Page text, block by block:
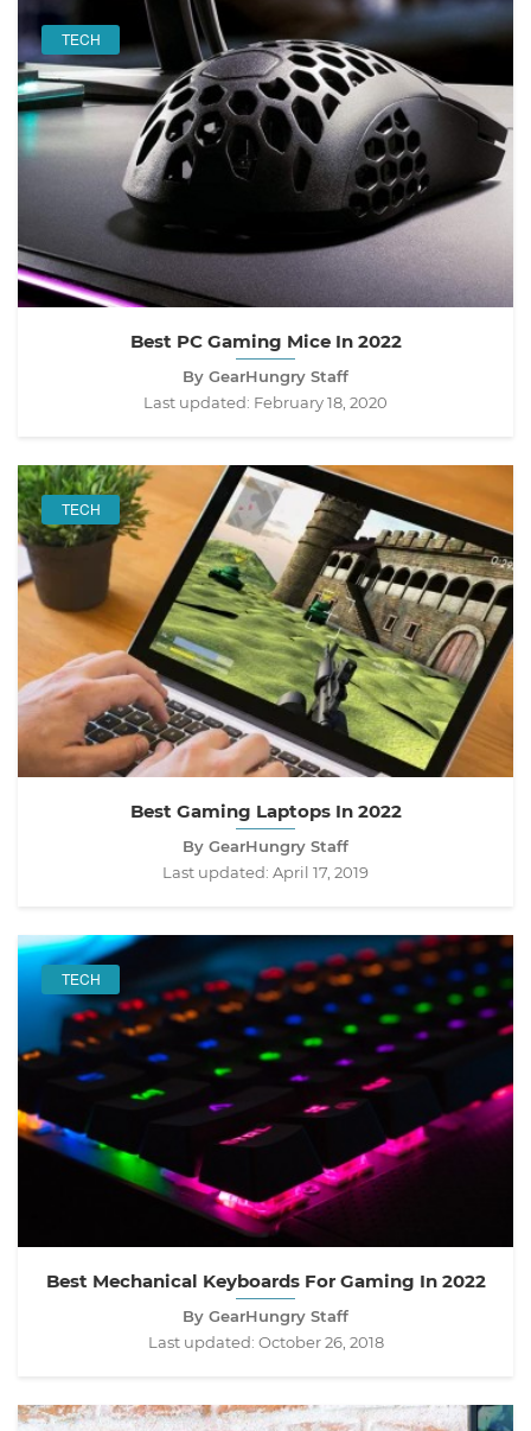
TECH
Best PC Gaming Mice In 2022
By GearHungry Staff
Last updated: February 18, 2020
TECH
Best Gaming Laptops In 2022
By GearHungry Staff
Last updated: April 17, 2019
TECH
Best Mechanical Keyboards For Gaming In 2022
By GearHungry Staff
Last updated: October 26, 2018